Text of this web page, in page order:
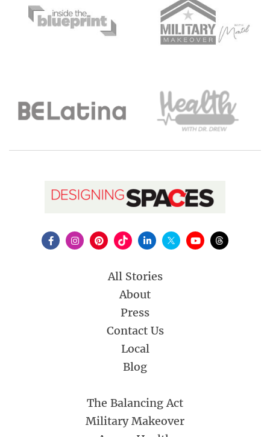
All Stories
About
Press
Contact Us
Local
Blog
The Balancing Act
Military Makeover